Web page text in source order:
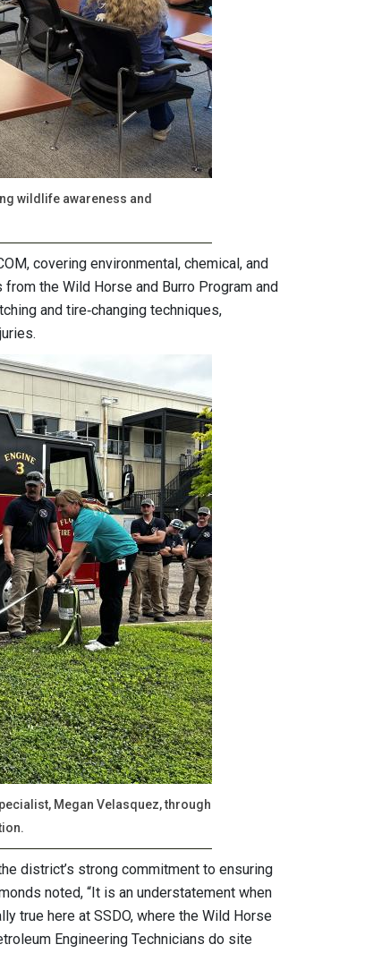
wildlife awareness and
covering environmental, chemical, and
the Wild Horse and Burro Program and
and tire‑changing techniques,
Megan Velasquez, through
district’s strong commitment to ensuring
noted, “It is an understatement when
true here at SSDO, where the Wild Horse
Engineering Technicians do site